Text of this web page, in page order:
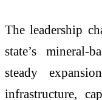
The leadership
state’s mineral-
steady
infrastructure,